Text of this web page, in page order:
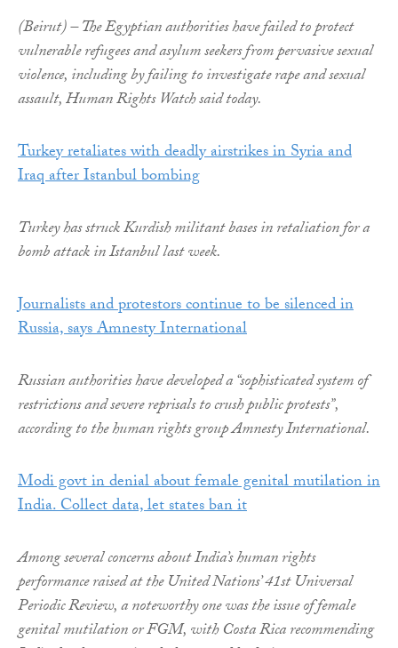
(Beirut) – The Egyptian authorities have failed to protect
vulnerable refugees and asylum seekers from pervasive sexual
violence, including by failing to investigate rape and sexual
assault, Human Rights Watch said today.
Turkey retaliates with deadly airstrikes in Syria and
Iraq after Istanbul bombing
Turkey has struck Kurdish militant bases in retaliation for a
bomb attack in Istanbul last week.
Journalists and protestors continue to be silenced in
Russia, says Amnesty International
Russian authorities have developed a “sophisticated system of
restrictions and severe reprisals to crush public protests”,
according to the human rights group Amnesty International.
Modi govt in denial about female genital mutilation in
India. Collect data, let states ban it
Among several concerns about India’s human rights
performance raised at the United Nations’ 41st Universal
Periodic Review, a noteworthy one was the issue of female
genital mutilation or FGM, with Costa Rica recommending